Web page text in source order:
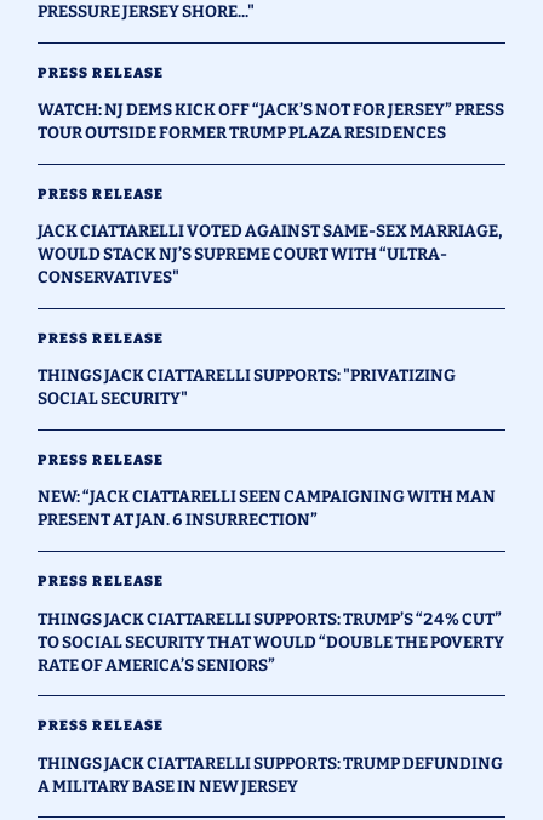
PRESSURE JERSEY SHORE..."
PRESS RELEASE
WATCH: NJ DEMS KICK OFF “JACK’S NOT FOR JERSEY” PRESS
TOUR OUTSIDE FORMER TRUMP PLAZA RESIDENCES
PRESS RELEASE
JACK CIATTARELLI VOTED AGAINST SAME-SEX MARRIAGE,
WOULD STACK NJ’S SUPREME COURT WITH “ULTRA-
CONSERVATIVES"
PRESS RELEASE
THINGS JACK CIATTARELLI SUPPORTS: "PRIVATIZING
SOCIAL SECURITY"
PRESS RELEASE
NEW: “JACK CIATTARELLI SEEN CAMPAIGNING WITH MAN
PRESENT AT JAN. 6 INSURRECTION”
PRESS RELEASE
THINGS JACK CIATTARELLI SUPPORTS: TRUMP’S “24% CUT”
TO SOCIAL SECURITY THAT WOULD “DOUBLE THE POVERTY
RATE OF AMERICA’S SENIORS”
PRESS RELEASE
THINGS JACK CIATTARELLI SUPPORTS: TRUMP DEFUNDING
A MILITARY BASE IN NEW JERSEY